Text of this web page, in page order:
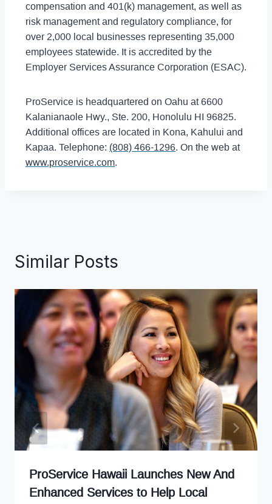
compensation and 401(k) management, as well as
risk management and regulatory compliance, for
over 2,000 local businesses representing 35,000
employees statewide. It is accredited by the
Employer Services Assurance Corporation (ESAC).
ProService is headquartered on Oahu at 6600
Kalanianaole Hwy., Ste. 200, Honolulu HI 96825.
Additional offices are located in Kona, Kahului and
Kapaa. Telephone: (808) 466-1296. On the web at
www.proservice.com.
Similar Posts
ProService Hawaii Launches New And
Enhanced Services to Help Local